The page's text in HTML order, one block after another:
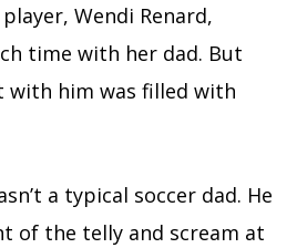
Wendi Renard,
time with her dad. But
with him was filled with
a typical soccer dad. He
of the telly and scream at